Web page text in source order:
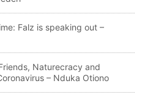
Falz is speaking out –
Naturecracy and
– Nduka Otiono